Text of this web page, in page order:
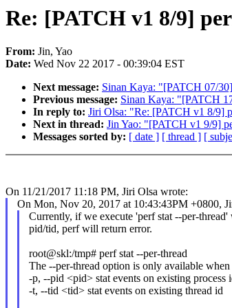
Re: [PATCH v1 8/9]
From: Jin, Yao
Date: Wed Nov 22 2017 - 00:39:04 EST
Next message: Sinan Kaya: "[PATCH 07/
Previous message: Sinan Kaya: "[PATCH
In reply to: Jiri Olsa: "Re: [PATCH v1 8/9]
Next in thread: Jin Yao: "[PATCH v1 9/9]
Messages sorted by: [ date ] [ thread ] [
On 11/21/2017 11:18 PM, Jiri Olsa wrote:
On Mon, Nov 20, 2017 at 10:43:43PM +0800,
Currently, if we execute 'perf stat --per-
pid/tid, perf will return error.
root@skl:/tmp# perf stat --per-thread
The --per-thread option is only available
-p, --pid <pid> stat events on existing process
-t, --tid <tid> stat events on existing thread id